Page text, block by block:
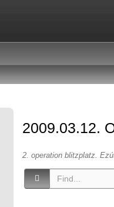
2009.03.12.
2. operation blitzplatz.